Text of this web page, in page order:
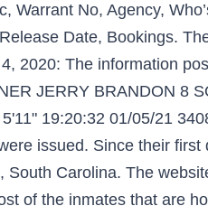
Warrant No, Agency,
Date, Bookings.
2020: The information
JERRY BRANDON 8
19:20:32 01/05/21
issued. Since their
Carolina. The
of the inmates that are